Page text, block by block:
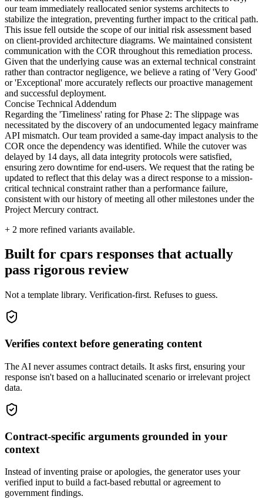
our team immediately reallocated senior systems architects to
stabilize the integration, preventing further impact to the critical path.
This issue fell outside the scope of our initial risk assessment based
on client-provided architecture diagrams. We maintained consistent
communication with the COR throughout this remediation process.
Given that the underlying cause was an external technical constraint
rather than contractor negligence, we believe a rating of 'Very Good'
or 'Exceptional' more accurately reflects our proactive management
and successful deployment.
Concise Technical Addendum
Regarding the 'Timeliness' rating for Phase 2: The slippage was
necessitated by the discovery of an undocumented legacy mainframe
API mismatch. Our team provided a same-day impact analysis to the
COR once the dependency was identified. While the cutover was
delayed by 14 days, all data integrity protocols were satisfied,
ensuring zero downtime for end-users. We request that the rating be
updated to reflect that this delay was a direct response to a mission-
critical technical constraint rather than a performance failure,
consistent with our history of meeting all other milestones under the
Project Mercury contract.
+ 2 more refined variants available.
Built for cpars responses that actually
pass rigorous review
Not a template library. Verification-first. Refuses to guess.
Verifies context before generating content
The AI never assumes contract details. It asks first, ensuring your
response isn't based on a hallucinated scenario or irrelevant project
data.
Contract-specific arguments grounded in your
context
Instead of inventing praise or apologies, the generator uses your
verified input to build a fact-based rebuttal or agreement to
government findings.